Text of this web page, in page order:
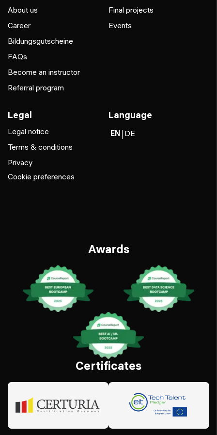
About us
Career
Bildungsgutscheine
FAQs
Become an instructor
Referral program
Final projects
Events
Legal
Legal notice
Terms & conditions
Privacy
Cookie preferences
Language
EN DE
Awards
Certificates